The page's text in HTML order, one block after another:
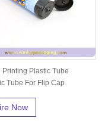
Printing Plastic Tube
Tube For Flip Cap
Now